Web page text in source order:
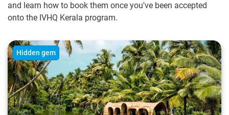
and learn how to book them once you've been accepted
onto the IVHQ Kerala program.
Hidden gem